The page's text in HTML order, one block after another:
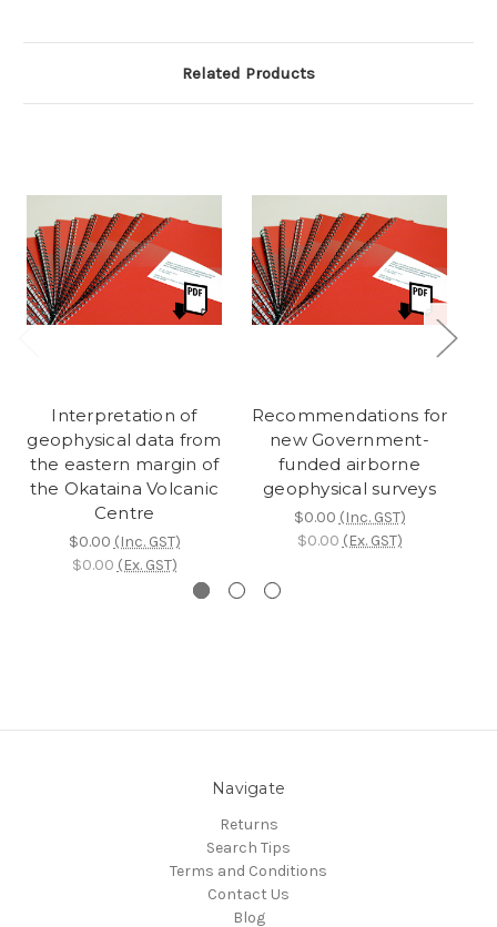
Related Products
Interpretation of
geophysical data from
the eastern margin of
the Okataina Volcanic
Centre
$0.00 (Inc. GST)
$0.00 (Ex. GST)
Recommendations for
new Government-
funded airborne
geophysical surveys
$0.00 (Inc. GST)
$0.00 (Ex. GST)
Navigate
Returns
Search Tips
Terms and Conditions
Contact Us
Blog